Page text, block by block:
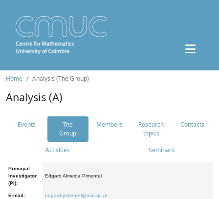
Home Analysis (The Group)
Analysis (A)
Events
The
Group
Members
Research
topics
Contacts
Activities Seminars
Principal
Investigator
(PI):
Edgard Almeida Pimentel
E-mail: edgard.pimentel@mat.uc.pt